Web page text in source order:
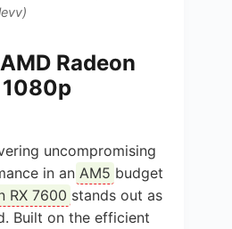
Radeon
uncompromising
in an AM5 budget
RX 7600 stands out as
Built on the efficient